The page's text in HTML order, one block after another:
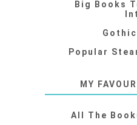
Big Books
Popular
MY
All The